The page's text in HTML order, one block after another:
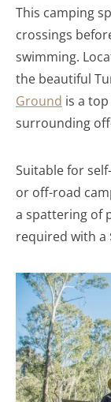
This camping
crossings
swimming.
the beautiful
Ground is a
surrounding
Suitable for
or off-road
a spattering of
required with a